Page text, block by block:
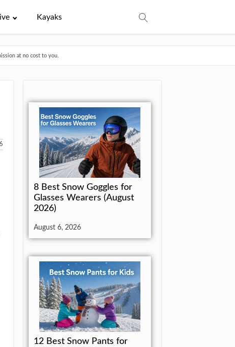
Kayaks
at no cost to you.
8 Best Snow Goggles for
Glasses Wearers (August
2026)
August 6, 2026
12 Best Snow Pants for